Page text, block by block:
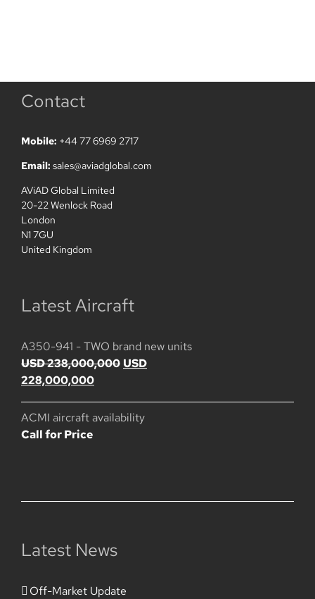
Contact
Mobile: +44 77 6969 2717
Email: sales@aviadglobal.com
AViAD Global Limited
20-22 Wenlock Road
London
N1 7GU
United Kingdom
Latest Aircraft
A350-941 - TWO brand new units
USD238,000,000 Ursprünglicher
USD
USD
228,000,000Aktueller
ist:
ACMI aircraft availability
Call for Price
Latest News
Off-Market Update